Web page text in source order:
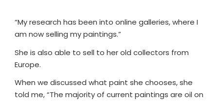
“My research has been into online galleries, where I
am now selling my paintings.”
She is also able to sell to her old collectors from
Europe.
When we discussed what paint she chooses, she
told me, “The majority of current paintings are oil on